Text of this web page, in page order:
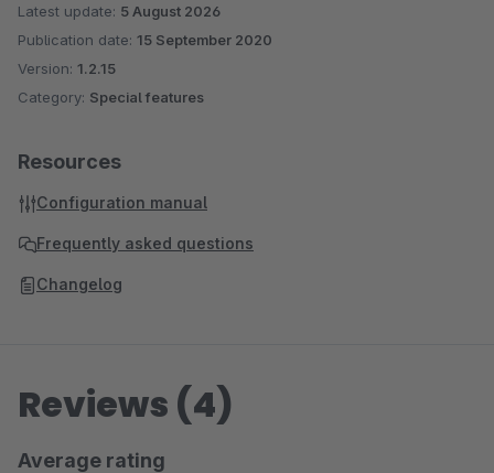
Latest update: 5 August 2026
Publication date: 15 September 2020
Version: 1.2.15
Category: Special features
Resources
Configuration manual
Frequently asked questions
Changelog
Reviews (4)
Average rating